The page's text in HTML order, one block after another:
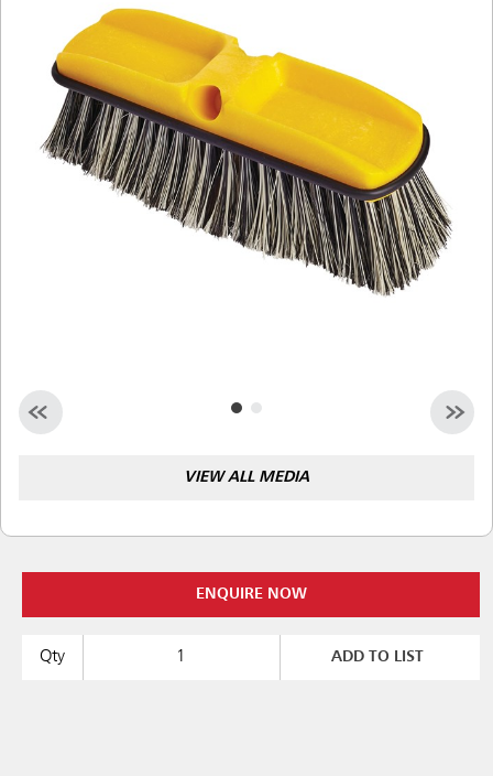
Malaysia
Indonesia
Taiwan (CN)
VIEW ALL MEDIA
ENQUIRE NOW
Qty ADD TO LIST